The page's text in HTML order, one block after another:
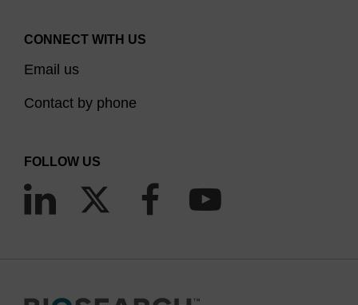
CONNECT WITH US
Email us
Contact by phone
FOLLOW US